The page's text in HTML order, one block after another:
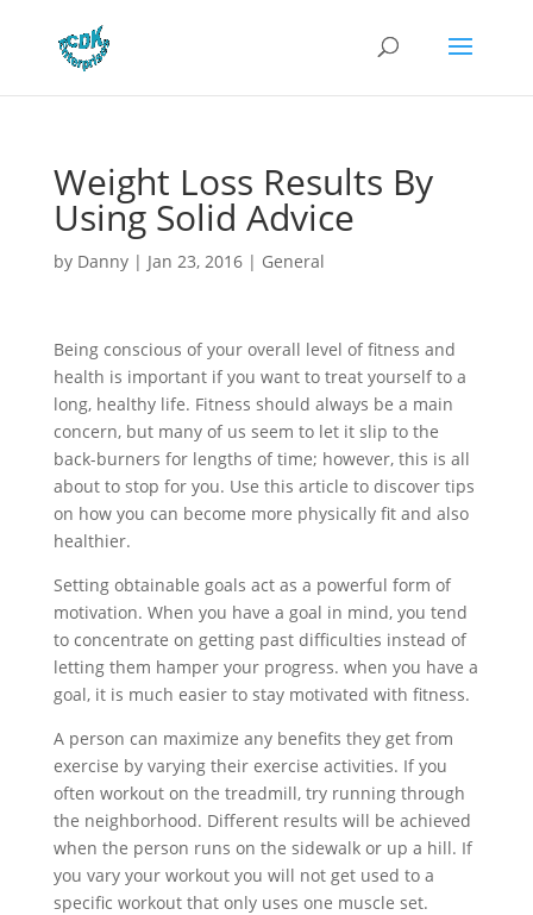
Weight Loss Results By
Using Solid Advice
by Danny| Jan 23, 2016| General
Being conscious of your overall level of fitness and
health is important if you want to treat yourself to a
long, healthy life. Fitness should always be a main
concern, but many of us seem to let it slip to the
back-burners for lengths of time; however, this is all
about to stop for you. Use this article to discover tips
on how you can become more physically fit and also
healthier.
Setting obtainable goals act as a powerful form of
motivation. When you have a goal in mind, you tend
to concentrate on getting past difficulties instead of
letting them hamper your progress. when you have a
goal, it is much easier to stay motivated with fitness.
A person can maximize any benefits they get from
exercise by varying their exercise activities. If you
often workout on the treadmill, try running through
the neighborhood. Different results will be achieved
when the person runs on the sidewalk or up a hill. If
you vary your workout you will not get used to a
specific workout that only uses one muscle set.